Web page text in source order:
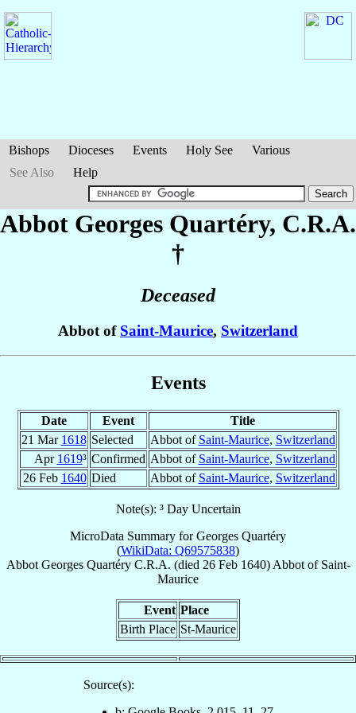
Bishops Dioceses Events Holy See
Various
See Also
Help
Abbot Georges Quartéry, C.R.A.
†
Deceased
Abbot of Saint-Maurice, Switzerland
Events
Date Event
Title
21 Mar 1618 Selected Abbot of Saint-Maurice, Switzerland
Apr 1619³ Confirmed Abbot of Saint-Maurice, Switzerland
26 Feb 1640 Died Abbot of Saint-Maurice, Switzerland
Note(s): ³ Day Uncertain
MicroData Summary forGeorges Quartéry
(WikiData: Q69575838)
Abbot Georges Quartéry C.R.A. (died 26 Feb 1640) Abbotof Saint-
Maurice
Event Place
Birth Place St-Maurice
Source(s):